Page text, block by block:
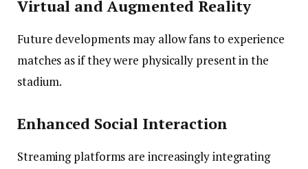
Virtual and Augmented Reality
Future developments may allow fans to experience
matches as if they were physically present in the
stadium.
Enhanced Social Interaction
Streaming platforms are increasingly integrating